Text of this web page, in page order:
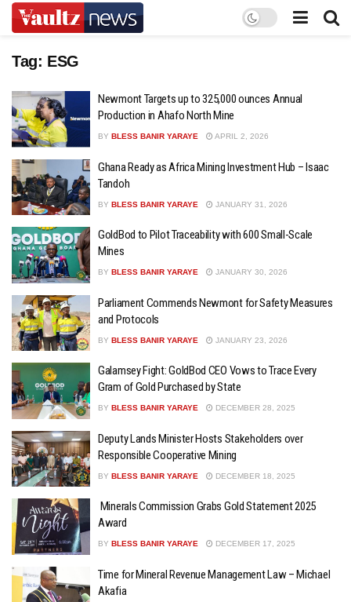
Tag: ESG
Newmont Targets up to 325,000 ounces Annual
Production in Ahafo North Mine
BY BLESS BANIR YARAYE APRIL 2, 2026
Ghana Ready as Africa Mining Investment Hub – Isaac
Tandoh
BY BLESS BANIR YARAYE JANUARY 31, 2026
GoldBod to Pilot Traceability with 600 Small-Scale
Mines
BY BLESS BANIR YARAYE JANUARY 30, 2026
Parliament Commends Newmont for Safety Measures
and Protocols
BY BLESS BANIR YARAYE JANUARY 23, 2026
Galamsey Fight: GoldBod CEO Vows to Trace Every
Gram of Gold Purchased by State
BY BLESS BANIR YARAYE DECEMBER 28, 2025
Deputy Lands Minister Hosts Stakeholders over
Responsible Cooperative Mining
BY BLESS BANIR YARAYE DECEMBER 18, 2025
Minerals Commission Grabs Gold Statement 2025
Award
BY BLESS BANIR YARAYE DECEMBER 17, 2025
Time for Mineral Revenue Management Law – Michael
Akafia